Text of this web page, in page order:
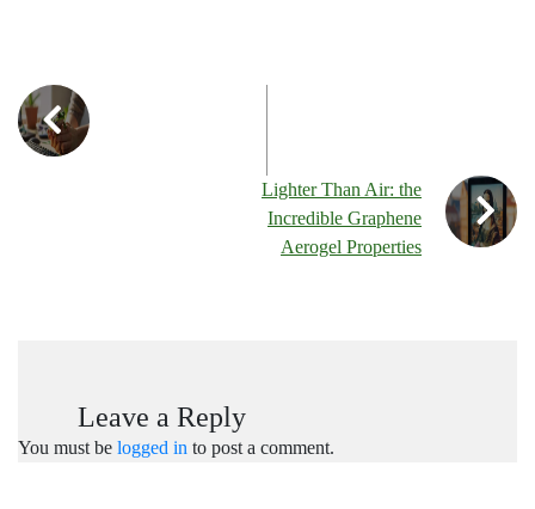
Lighter Than Air: the
Incredible Graphene
Aerogel Properties
Leave a Reply
You must be logged in to post a comment.